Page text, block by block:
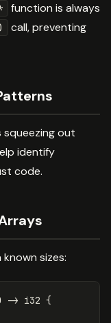
function is always
call, preventing
squeezing out
identify
code.
sizes:
-> i32 {